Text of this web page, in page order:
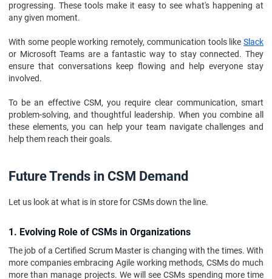
progressing. These tools make it easy to see what's happening at
any given moment.
With some people working remotely, communication tools like Slack
or Microsoft Teams are a fantastic way to stay connected. They
ensure that conversations keep flowing and help everyone stay
involved.
To be an effective CSM, you require clear communication, smart
problem-solving, and thoughtful leadership. When you combine all
these elements, you can help your team navigate challenges and
help them reach their goals.
Future Trends in CSM Demand
Let us look at what is in store for CSMs down the line.
1. Evolving Role of CSMs in Organizations
The job of a Certified Scrum Master is changing with the times. With
more companies embracing Agile working methods, CSMs do much
more than manage projects. We will see CSMs spending more time